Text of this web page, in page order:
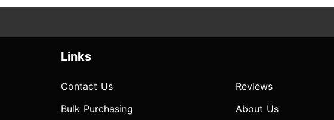
Links
Contact Us
Bulk Purchasing
Reviews
About Us